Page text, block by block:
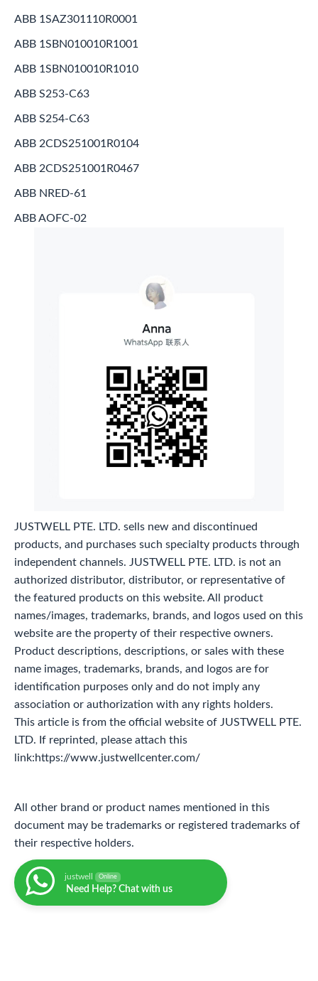
ABB 1SAZ301110R0001
ABB 1SBN010010R1001
ABB 1SBN010010R1010
ABB S253-C63
ABB S254-C63
ABB 2CDS251001R0104
ABB 2CDS251001R0467
ABB NRED-61
ABB AOFC-02
JUSTWELL PTE. LTD. sells new and discontinued
products, and purchases such specialty products through
independent channels. JUSTWELL PTE. LTD. is not an
authorized distributor, distributor, or representative of
the featured products on this website. All product
names/images, trademarks, brands, and logos used on this
website are the property of their respective owners.
Product descriptions, descriptions, or sales with these
name images, trademarks, brands, and logos are for
identification purposes only and do not imply any
association or authorization with any rights holders.
This article is from the official website of JUSTWELL PTE.
LTD. If reprinted, please attach this
link:https://www.justwellcenter.com/
All other brand or product names mentioned in this
document may be trademarks or registered trademarks of
their respective holders.
justwell Online
Need Help? Chat with us